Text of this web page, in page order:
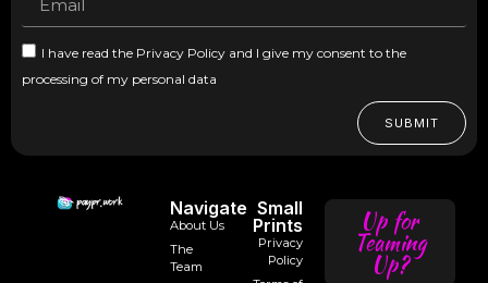
Navigate
About Us
The
Team
Small
Prints
Privacy
Policy
Up for
Teaming
Up?
I have read the Privacy Policy and I give my consent to the
processing of my personal data
SUBMIT